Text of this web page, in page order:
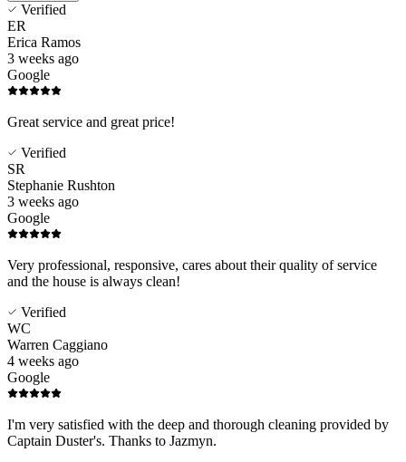
Verified
ER
Erica Ramos
3 weeks ago
Google
Great service and great price!
Verified
SR
Stephanie Rushton
3 weeks ago
Google
Very professional, responsive, cares about their quality of service
and the house is always clean!
Verified
WC
Warren Caggiano
4 weeks ago
Google
I'm very satisfied with the deep and thorough cleaning provided by
Captain Duster's. Thanks to Jazmyn.